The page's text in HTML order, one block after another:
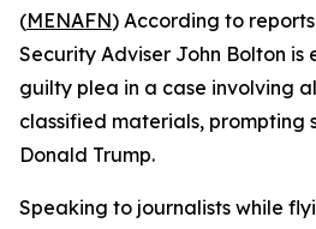
(MENAFN) According to
Security Adviser John Bolton
guilty plea in a case involving
classified materials, prompting
Donald Trump.
Speaking to journalists while